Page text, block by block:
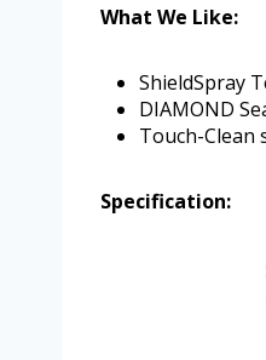
What We Like:
ShieldSpray
DIAMOND
Touch-Clean
Specification: